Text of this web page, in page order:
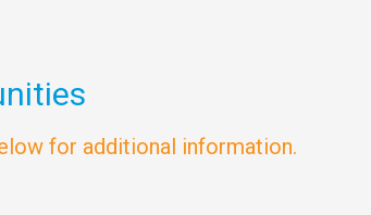
for additional information.